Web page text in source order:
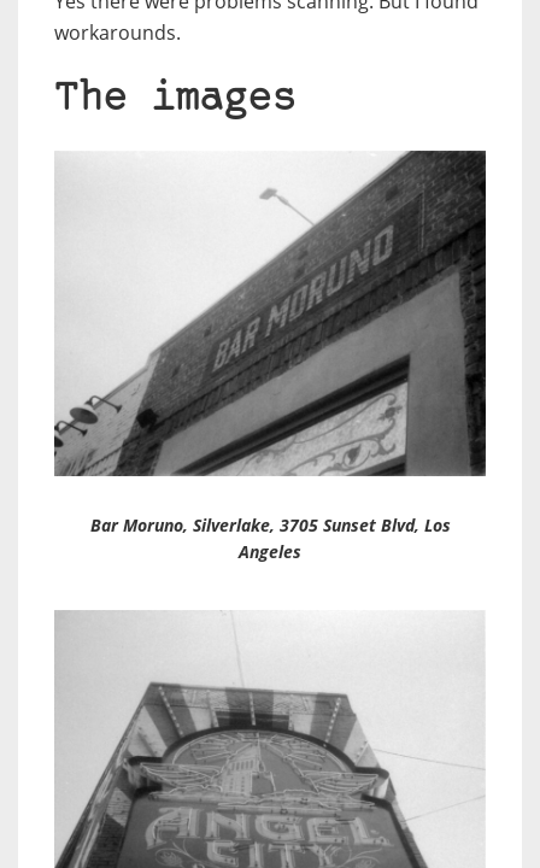
workarounds.
The images
Bar Moruno, Silverlake, 3705 Sunset Blvd, Los
Angeles